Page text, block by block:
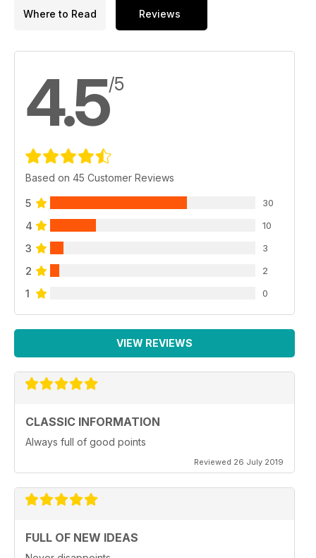
Marcus Nicholls
Brett Green
Where to Read Reviews
4.5/5
Based on 45 Customer Reviews
5 30
4 10
3 3
2 2
1 0
VIEW REVIEWS
CLASSIC INFORMATION
Always full of good points
Reviewed 26 July 2019
FULL OF NEW IDEAS